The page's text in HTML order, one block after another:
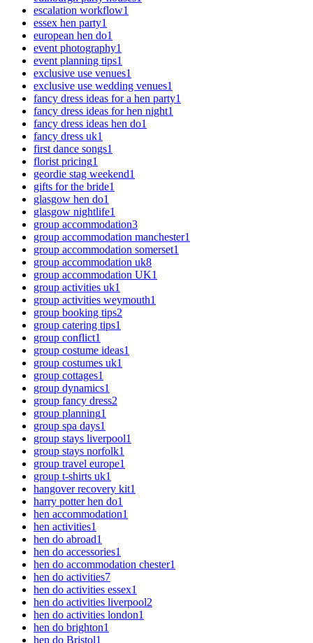
escalation workflow1
essex hen party1
european hen do1
event photography1
event planning tips1
exclusive use venues1
exclusive use wedding venues1
fancy dress ideas for a hen party1
fancy dress ideas for hen night1
fancy dress ideas hen do1
fancy dress uk1
first dance songs1
florist pricing1
geordie stag weekend1
gifts for the bride1
glasgow hen do1
glasgow nightlife1
group accommodation3
group accommodation manchester1
group accommodation somerset1
group accommodation uk8
group accommodation UK1
group activities uk1
group activities weymouth1
group booking tips2
group catering tips1
group conflict1
group costume ideas1
group costumes uk1
group cottages1
group dynamics1
group fancy dress2
group planning1
group spa days1
group stays liverpool1
group stays norfolk1
group travel europe1
group t-shirts uk1
hangover recovery kit1
harry potter hen do1
hen accommodation1
hen activities1
hen do abroad1
hen do accessories1
hen do accommodation chester1
hen do activities7
hen do activities essex1
hen do activities liverpool2
hen do activities london1
hen do brighton1
hen do Bristol1